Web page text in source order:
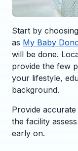
Start by
as My Baby
will be done.
provide the few
your lifestyle,
background.
Provide
the facility
early on.